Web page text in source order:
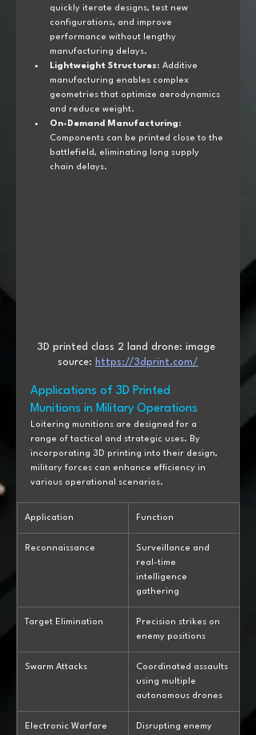
quickly iterate designs, test new
configurations, and improve
performance without lengthy
manufacturing delays.
Lightweight Structures: Additive
manufacturing enables complex
geometries that optimize aerodynamics
and reduce weight.
On-Demand Manufacturing:
Components can be printed close to the
battlefield, eliminating long supply
chain delays.
3D printed class 2 land drone: image
source: https://3dprint.com/
Applications of 3D Printed
Munitions in Military Operations
Loitering munitions are designed for a
range of tactical and strategic uses. By
incorporating 3D printing into their design,
military forces can enhance efficiency in
various operational scenarios.
Application Function
Reconnaissance
Surveillance and
real-time
intelligence
gathering
Target Elimination
Precision strikes on
enemy positions
Swarm Attacks
Coordinated assaults
using multiple
autonomous drones
Electronic Warfare
Disrupting enemy